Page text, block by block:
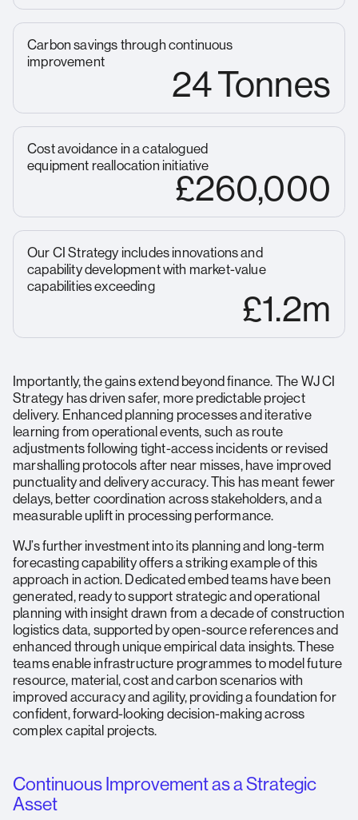
Carbon savings through continuous
improvement
24 Tonnes
Cost avoidance in a catalogued
equipment reallocation initiative
£260,000
Our CI Strategy includes innovations and
capability development with market-value
capabilities exceeding
£1.2m
Importantly, the gains extend beyond finance. The WJ CI
Strategy has driven safer, more predictable project
delivery. Enhanced planning processes and iterative
learning from operational events, such as route
adjustments following tight-access incidents or revised
marshalling protocols after near misses, have improved
punctuality and delivery accuracy. This has meant fewer
delays, better coordination across stakeholders, and a
measurable uplift in processing performance.
WJ’s further investment into its planning and long-term
forecasting capability offers a striking example of this
approach in action. Dedicated embed teams have been
generated, ready to support strategic and operational
planning with insight drawn from a decade of construction
logistics data, supported by open-source references and
enhanced through unique empirical data insights. These
teams enable infrastructure programmes to model future
resource, material, cost and carbon scenarios with
improved accuracy and agility, providing a foundation for
confident, forward-looking decision-making across
complex capital projects.
Continuous Improvement as a Strategic
Asset